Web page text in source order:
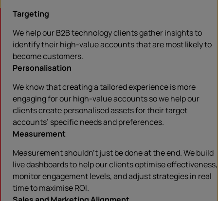
Targeting
We help our B2B technology clients gather insights to
identify their high-value accounts that are most likely to
become customers.
Personalisation
We know that creating a tailored experience is more
engaging for our high-value accounts so we help our
clients create personalised assets for their target
accounts’ specific needs and preferences.
Measurement
Measurement shouldn’t just be done at the end. We build
live dashboards to help our clients optimise effectiveness,
monitor engagement levels, and adjust strategies in real
time to maximise ROI.